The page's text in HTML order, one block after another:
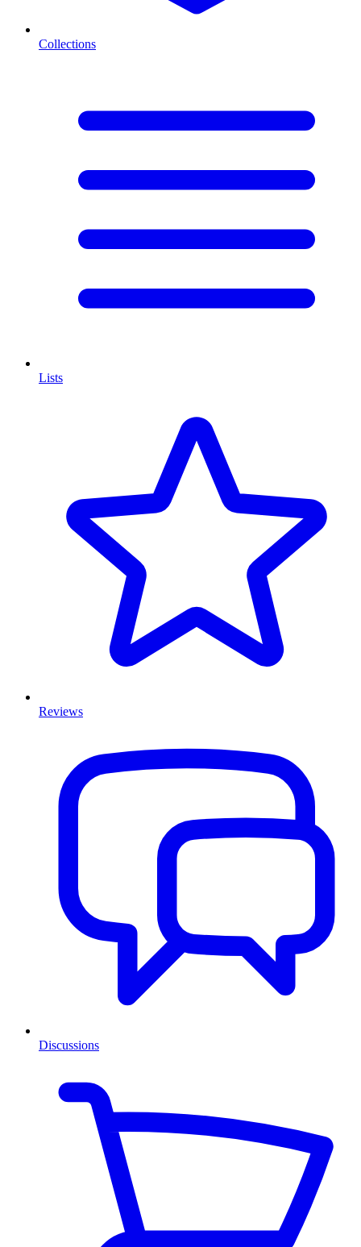
Collections
Lists
Reviews
Discussions